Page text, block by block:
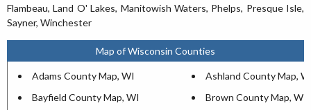
Flambeau, Land O' Lakes, Manitowish Waters, Phelps, Presque Isle,
Sayner, Winchester
Map of Wisconsin Counties
Adams County Map, WI
Ashland County Map,
Bayfield County Map, WI
Brown County Map, WI